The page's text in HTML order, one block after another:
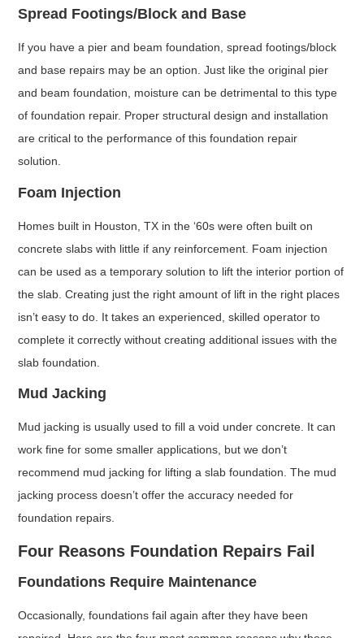
Spread Footings/Block and Base
If you have a pier and beam foundation, spread footings/block
and base repairs may be an option. Just like the original pier
and beam foundation, moisture can be detrimental to this type
of foundation repair. Proper structural design and installation
are critical to the performance of this foundation repair
solution.
Foam Injection
Homes built in Houston, TX in the ‘60s were often built on
concrete slabs with little if any reinforcement. Foam injection
can be used as a temporary solution to lift the interior portion of
the slab. Creating just the right amount of lift in the right places
isn’t easy to do. It takes an experienced, skilled operator to
complete it correctly without creating additional issues with the
slab foundation.
Mud Jacking
Mud jacking is usually used to fill a void under concrete. It can
work fine for some smaller applications, but we don’t
recommend mud jacking for lifting a slab foundation. The mud
jacking process doesn’t offer the accuracy needed for
foundation repairs.
Four Reasons Foundation Repairs Fail
Foundations Require Maintenance
Occasionally, foundations fail again after they have been